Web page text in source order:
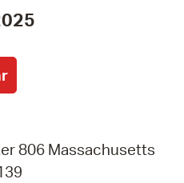
806 Massachusetts